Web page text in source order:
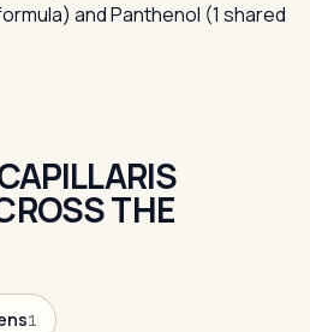
and Panthenol (1 shared
THE
1